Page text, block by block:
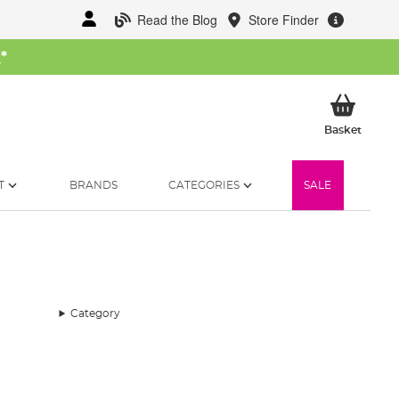
Read the Blog Store Finder
*
BasketMy
BRANDS CATEGORIES SALE
Category